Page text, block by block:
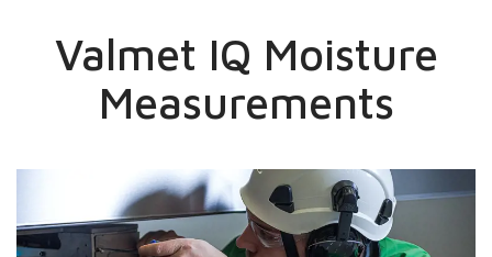
Valmet IQ Moisture
Measurements